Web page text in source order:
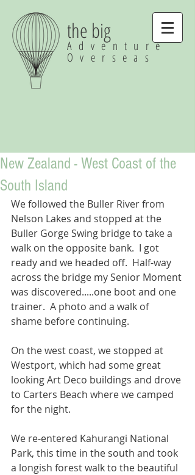
the big
Adventure
Overseas
New Zealand - West Coast of the
South Island
We followed the Buller River from
Nelson Lakes and stopped at the
Buller Gorge Swing bridge to take a
walk on the opposite bank.  I got
ready and we headed off.  Half-way
across the bridge my Senior Moment
was discovered.....one boot and one
trainer.  A photo and a walk of
shame before continuing.
On the west coast, we stopped at
Westport, which had some great
looking Art Deco buildings and drove
to Carters Beach where we camped
for the night.
We re-entered Kahurangi National
Park, this time in the south and took
a longish forest walk to the beautiful